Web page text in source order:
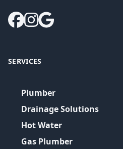
SERVICES
Plumber
Drainage Solutions
Hot Water
Gas Plumber